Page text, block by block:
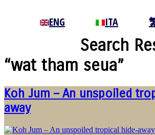
ENG ITA
Search
“wat tham seua”
Koh Jum – An unspoiled
away